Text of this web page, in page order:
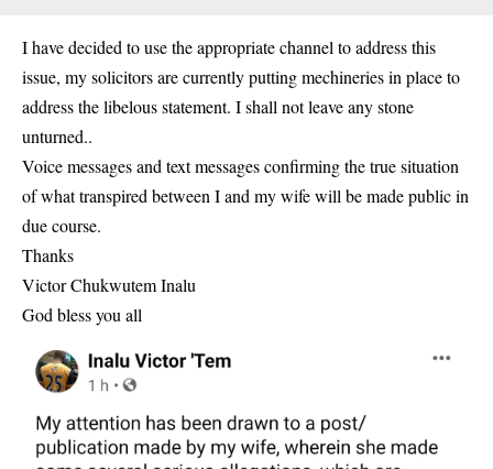
I have decided to use the appropriate channel to address this
issue, my solicitors are currently putting mechineries in place to
address the libelous statement. I shall not leave any stone
unturned..
Voice messages and text messages confirming the true situation
of what transpired between I and my wife will be made public in
due course.
Thanks
Victor Chukwutem Inalu
God bless you all